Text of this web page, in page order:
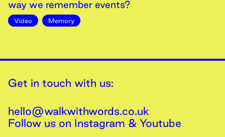
way we remember events?
Video Memory
Get in touch with us:
hello@walkwithwords.co.uk
Follow us on Instagram & Youtube